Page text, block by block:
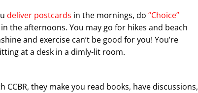
deliver postcards in the mornings, do “Choice”
in the afternoons. You may go for hikes and beach
and exercise can’t be good for you! You’re
at a desk in a dimly-lit room.
they make you read books, have discussions,